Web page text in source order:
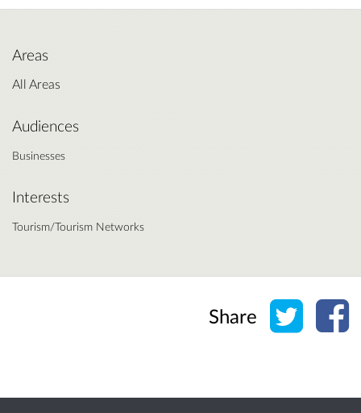
Areas
All Areas
Audiences
Businesses
Interests
Tourism/Tourism Networks
Share Share